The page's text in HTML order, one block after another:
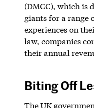
(DMCC), which is
giants for a range
experiences on
law, companies
their annual
Biting Off
The UK